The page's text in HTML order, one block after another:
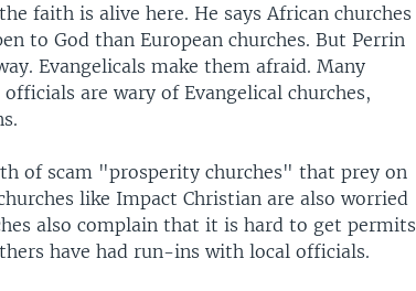
faith is alive here. He says African churches
to God than European churches. But Perrin
Evangelicals make them afraid. Many
are wary of Evangelical churches,
of scam "prosperity churches" that prey on
like Impact Christian are also worried
also complain that it is hard to get permits
have had run-ins with local officials.